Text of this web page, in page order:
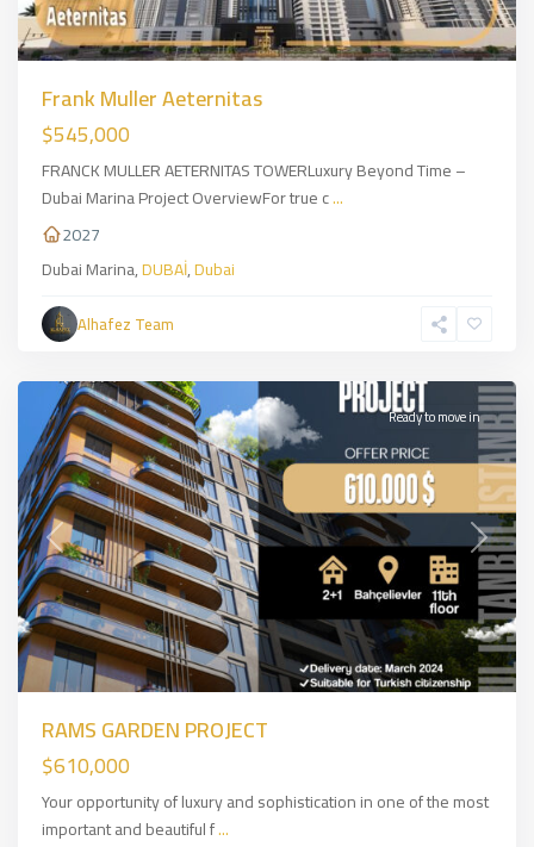
Frank Muller Aeternitas
$545,000
FRANCK MULLER AETERNITAS TOWERLuxury Beyond Time –
Dubai Marina Project OverviewFor true c...
2027
Dubai Marina,DUBAİ,Dubai
Alhafez Team
Bahcelevler,
Previous Next
Ready to move in
RAMS GARDEN PROJECT
$610,000
Your opportunity of luxury and sophistication in one of the most
important and beautiful f...